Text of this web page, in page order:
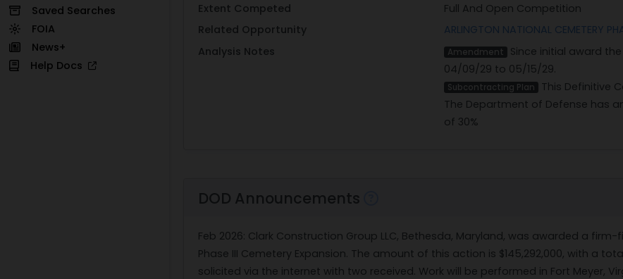
Saved Searches
FOIA
News+
Help Docs
Extent Competed
Full And Open Competition
Related Opportunity
ARLINGTON NATIONAL CEMETERY
Analysis Notes
Amendment
Since initial award
04/09/29 to 05/15/29.
Subcontracting Plan
This Definitive
The Department of Defense has
of 30%
DOD Announcements
Feb 2026: Clark Construction Group LLC, Bethesda, Maryland, was awarded a
Phase III Cemetery Expansion. The amount of this action is $145,292,000, with a
solicited via the internet with two received. Work will be performed in Fort Meyer,